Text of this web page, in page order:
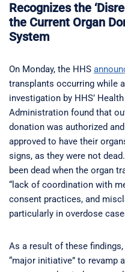
Recognizes the
the Current Organ
System
On Monday, the HHS
transplants occurring while
investigation by HHS’
Administration found that
donation was authorized
approved to have their
signs, as they were not
been dead when the organ
“lack of coordination with
consent practices, and
particularly in overdose
As a result of these findings,
“major initiative” to revamp